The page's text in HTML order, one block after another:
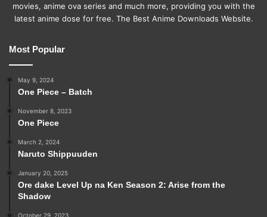
movies, anime ova series and much more, providing you with the
latest anime dose for free. The Best Anime Downloads Website.
Most Popular
May 9, 2024
One Piece – Batch
November 8, 2023
One Piece
March 2, 2024
Naruto Shippuuden
January 20, 2025
Ore dake Level Up na Ken Season 2: Arise from the
Shadow
October 29, 2023